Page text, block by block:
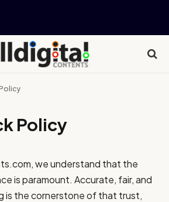
Policy
, we understand that the
is paramount. Accurate, fair, and
is the cornerstone of that trust,